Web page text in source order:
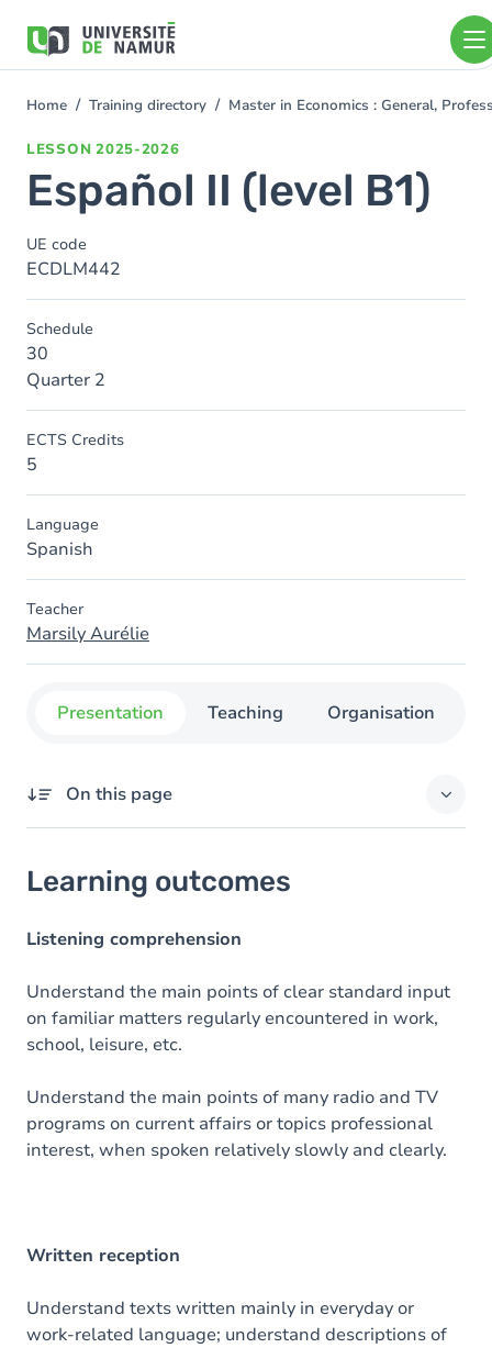
main
You
Home Training directory Master in Economics : General,
LESSON 2025-2026
Español II (level B1)
UE code
ECDLM442
Schedule
30
Quarter 2
ECTS Credits
5
Language
Spanish
Teacher
Marsily Aurélie
Presentation Teaching Organisation
On this page
Goals
Content
Learning outcomes
Listening comprehension
Understand the main points of clear standard input
on familiar matters regularly encountered in work,
school, leisure, etc.
Understand the main points of many radio and TV
programs on current affairs or topics professional
interest, when spoken relatively slowly and clearly.
Written reception
Understand texts written mainly in everyday or
work-related language; understand descriptions of